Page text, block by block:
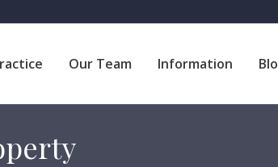
Our Team Information